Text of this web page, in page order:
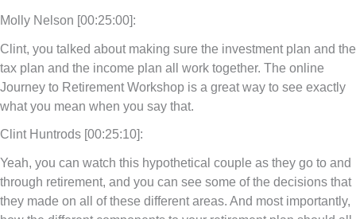
Molly Nelson [00:25:00]:
Clint, you talked about making sure the investment plan and the
tax plan and the income plan all work together. The online
Journey to Retirement Workshop is a great way to see exactly
what you mean when you say that.
Clint Huntrods [00:25:10]:
Yeah, you can watch this hypothetical couple as they go to and
through retirement, and you can see some of the decisions that
they made on all of these different areas. And most importantly,